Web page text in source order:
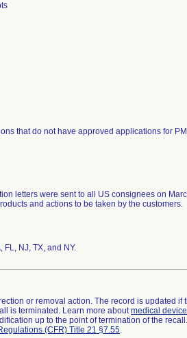
that do not have approved applications for
letters were sent to all US consignees on
and actions to be taken by the customers.
FL, NJ, TX, and NY.
or removal action. The record is updated
is terminated. Learn more aboutmedical
up to the point of termination of the recall.
(CFR) Title 21 §7.55.